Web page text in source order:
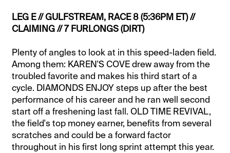
LEG E // GULFSTREAM, RACE 8 (5:36PM ET) //
CLAIMING // 7 FURLONGS (DIRT)
Plenty of angles to look at in this speed-laden field.
Among them: KAREN'S COVE drew away from the
troubled favorite and makes his third start of a
cycle. DIAMONDS ENJOY steps up after the best
performance of his career and he ran well second
start off a freshening last fall. OLD TIME REVIVAL,
the field's top money earner, benefits from several
scratches and could be a forward factor
throughout in his first long sprint attempt this year.